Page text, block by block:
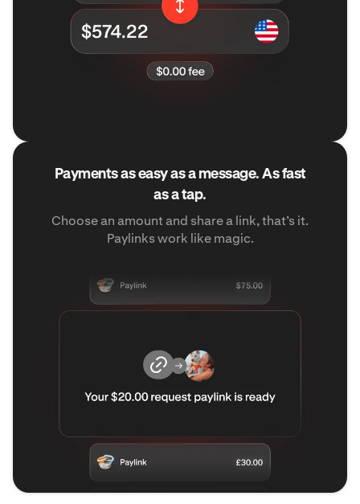
Payments as easy as a message. As fast
as a tap.
Choose an amount and share a link, that’s it.
Paylinks work like magic.